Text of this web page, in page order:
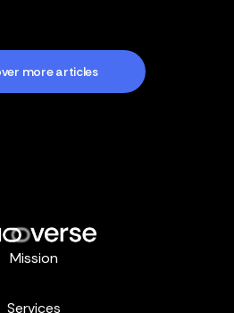
more articles
Mission
Services